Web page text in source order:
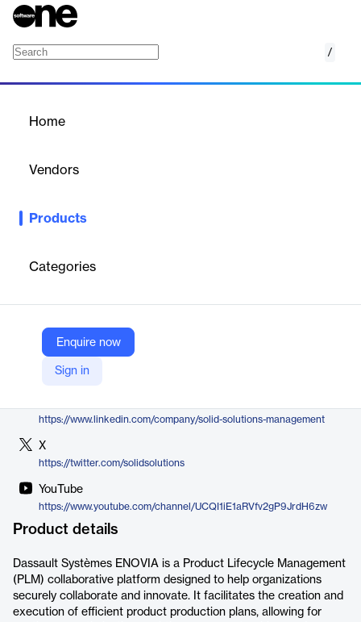
/
Home
Vendors
Products
Categories
Enquire now
Sign in
A collaborative PLM platform for managing product information,
development.
Solid Solutions
Company Website
https://www.solidsolutions.co.uk/products-services/enovia.aspx
https://www.linkedin.com/company/solid-solutions-management
X
https://twitter.com/solidsolutions
YouTube
https://www.youtube.com/channel/UCQI1iE1aRVfv2gP9JrdH6zw
Product details
Dassault Systèmes ENOVIA is a Product Lifecycle Management
(PLM) collaborative platform designed to help organizations
securely collaborate and innovate. It facilitates the creation and
execution of efficient product production plans, allowing for